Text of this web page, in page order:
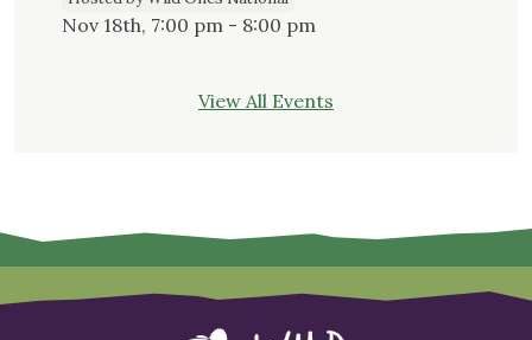
Nov 18th, 7:00 pm - 8:00 pm
View All Events